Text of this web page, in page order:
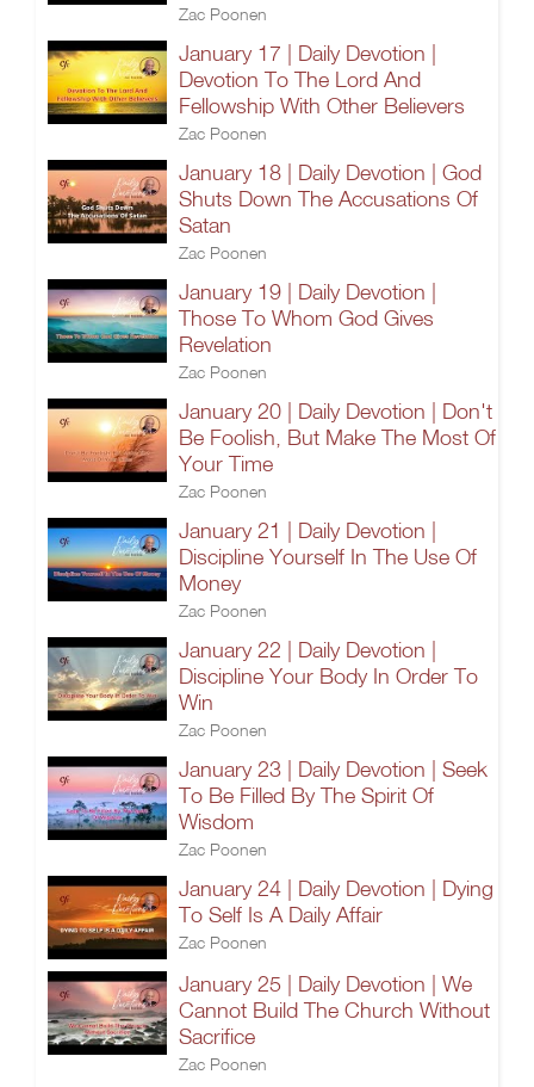
Zac Poonen
January 17 | Daily Devotion |
Devotion To The Lord And
Fellowship With Other Believers
Zac Poonen
January 18 | Daily Devotion | God
Shuts Down The Accusations Of
Satan
Zac Poonen
January 19 | Daily Devotion |
Those To Whom God Gives
Revelation
Zac Poonen
January 20 | Daily Devotion | Don't
Be Foolish, But Make The Most Of
Your Time
Zac Poonen
January 21 | Daily Devotion |
Discipline Yourself In The Use Of
Money
Zac Poonen
January 22 | Daily Devotion |
Discipline Your Body In Order To
Win
Zac Poonen
January 23 | Daily Devotion | Seek
To Be Filled By The Spirit Of
Wisdom
Zac Poonen
January 24 | Daily Devotion | Dying
To Self Is A Daily Affair
Zac Poonen
January 25 | Daily Devotion | We
Cannot Build The Church Without
Sacrifice
Zac Poonen